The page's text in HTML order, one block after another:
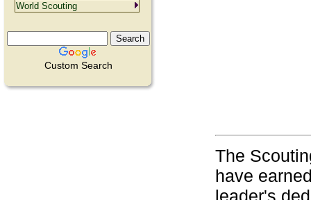
Custom Search
The
have
leader's
World Scouting